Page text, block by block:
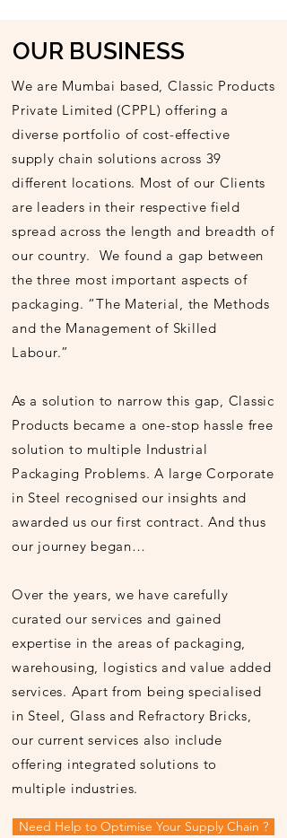
OUR BUSINESS
We are Mumbai based, Classic Products
Private Limited (CPPL) offering a
diverse portfolio of cost-effective
supply chain solutions across 39
different locations. Most of our Clients
are leaders in their respective field
spread across the length and breadth of
our country. We found a gap between
the three most important aspects of
packaging. “The Material, the Methods
and the Management of Skilled
Labour.”
As a solution to narrow this gap, Classic
Products became a one-stop hassle free
solution to multiple Industrial
Packaging Problems. A large Corporate
in Steel recognised our insights and
awarded us our first contract. And thus
our journey began…
Over the years, we have carefully
curated our services and gained
expertise in the areas of packaging,
warehousing, logistics and value added
services. Apart from being specialised
in Steel, Glass and Refractory Bricks,
our current services also include
offering integrated solutions to
multiple industries.
Need Help to Optimise Your Supply Chain ?